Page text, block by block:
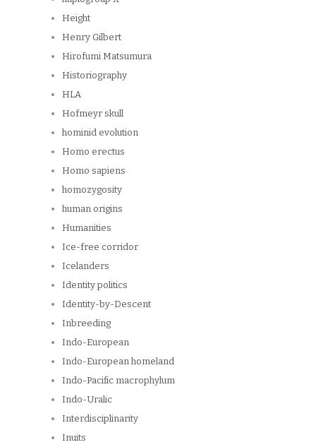
Height
Henry Gilbert
Hirofumi Matsumura
Historiography
HLA
Hofmeyr skull
hominid evolution
Homo erectus
Homo sapiens
homozygosity
human origins
Humanities
Ice-free corridor
Icelanders
Identity politics
Identity-by-Descent
Inbreeding
Indo-European
Indo-European homeland
Indo-Pacific macrophylum
Indo-Uralic
Interdisciplinarity
Inuits